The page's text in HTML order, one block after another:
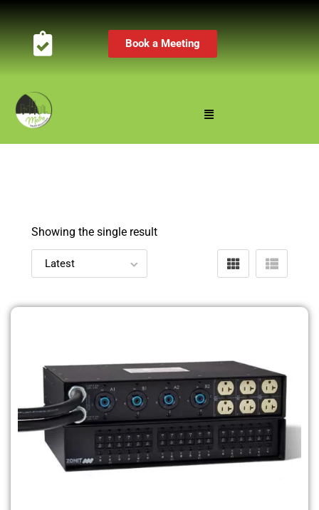
Book a Meeting
Showing the single result